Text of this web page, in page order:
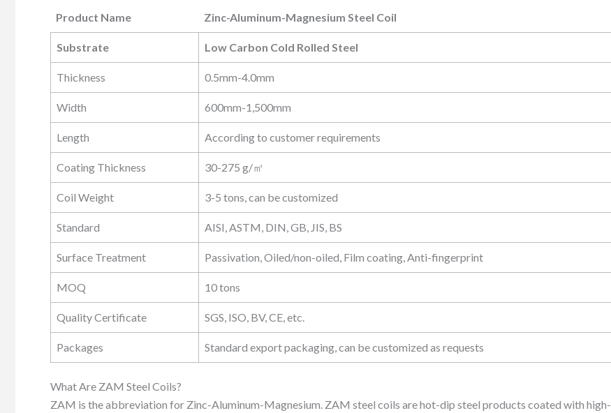
Product Name
Zinc-Aluminum-Magnesium Steel Coil
Product Name
Zinc-Aluminum-Magnesium Steel Coil
Substrate Low Carbon Cold Rolled Steel
Thickness 0.5mm-4.0mm
Width 600mm-1,500mm
Length According to customer requirements
Coating Thickness 30-275 g/㎡
Coil Weight 3-5 tons, can be customized
Standard AISI, ASTM, DIN, GB, JIS, BS
Surface Treatment Passivation, Oiled/non-oiled, Film coating, Anti-fingerprint
MOQ 10 tons
Quality Certificate SGS, ISO, BV, CE, etc.
Packages Standard export packaging, can be customized as requests
What Are ZAM Steel Coils?
ZAM is the abbreviation for Zinc-Aluminum-Magnesium. ZAM steel coils are hot-dip steel products coated with high-